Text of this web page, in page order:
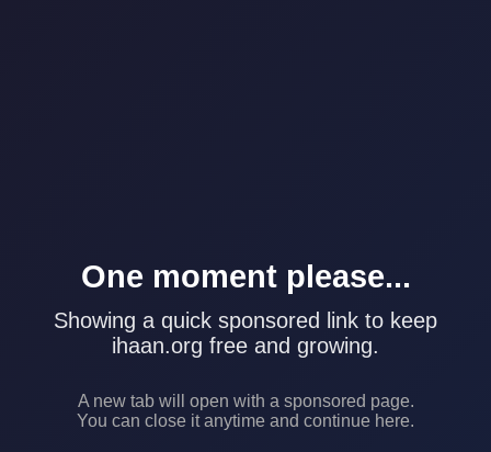
One moment please...
Showing a quick sponsored link to keep
ihaan.org free and growing.
A new tab will open with a sponsored page.
You can close it anytime and continue here.